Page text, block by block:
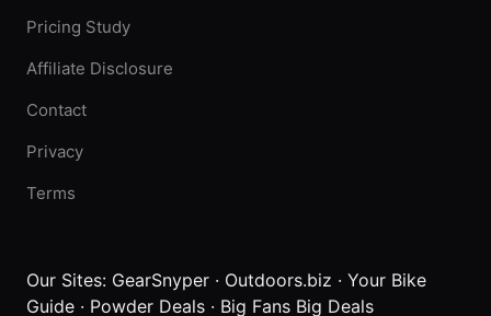
Pricing Study
Affiliate Disclosure
Contact
Privacy
Terms
Our Sites: GearSnyper · Outdoors.biz · Your Bike
Guide · Powder Deals · Big Fans Big Deals